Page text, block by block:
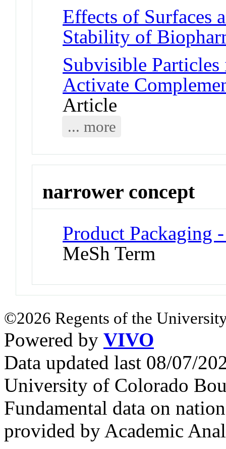
Effects of Surfaces
Stability of
Subvisible
Activate
Article
... more
narrower concept
Product Packaging
MeSh Term
©2026 Regents of the
Powered by VIVO
Data updated last 08/07/
University of Colorado
Fundamental data on
provided by Academic